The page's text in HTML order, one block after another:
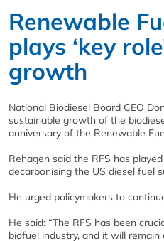
Renewable
plays ‘key
growth
National Biodiesel Board CEO
sustainable growth of the
anniversary of the Renewable
Rehagen said the RFS has
decarbonising the US diesel fuel
He urged policymakers to
He said: “The RFS has been
biofuel industry, and it will